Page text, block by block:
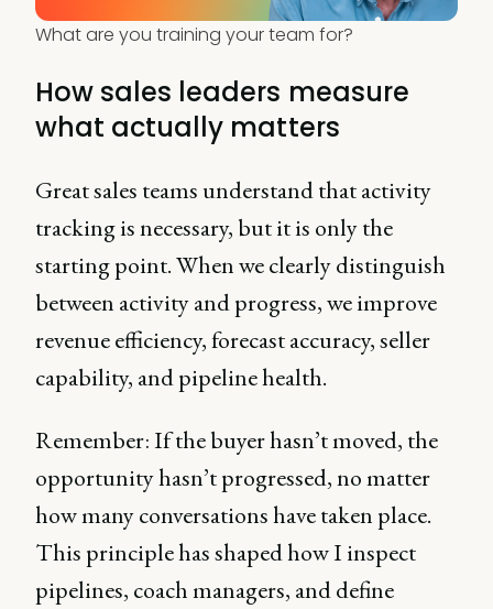
What are you training your team for?
How sales leaders measure
what actually matters
Great sales teams understand that activity
tracking is necessary, but it is only the
starting point. When we clearly distinguish
between activity and progress, we improve
revenue efficiency, forecast accuracy, seller
capability, and pipeline health.
Remember: If the buyer hasn’t moved, the
opportunity hasn’t progressed, no matter
how many conversations have taken place.
This principle has shaped how I inspect
pipelines, coach managers, and define